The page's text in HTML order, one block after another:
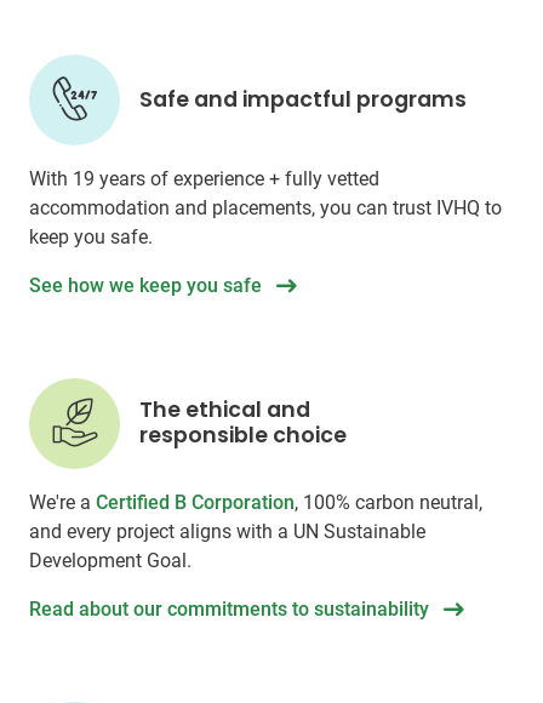
Safe and impactful programs
With 19 years of experience + fully vetted
accommodation and placements, you can trust IVHQ to
keep you safe.
See how we keep you safe
The ethical and
responsible choice
We're a Certified B Corporation, 100% carbon neutral,
and every project aligns with a UN Sustainable
Development Goal.
Read about our commitments to sustainability